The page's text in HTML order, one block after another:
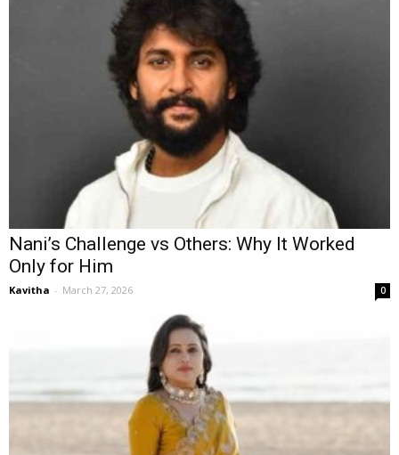
Nani’s Challenge vs Others: Why It Worked
Only for Him
Kavitha - March 27, 2026 0